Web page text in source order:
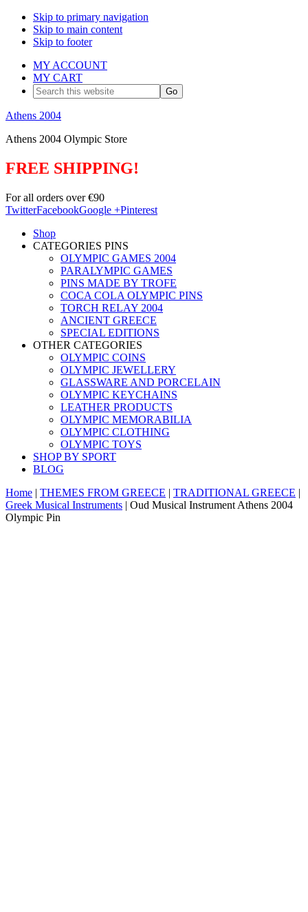
Skip to primary navigation
Skip to main content
Skip to footer
MY ACCOUNT
MY CART
Search
this
website
Athens 2004
Athens 2004 Olympic Store
FREE SHIPPING!
For all orders over €90
TwitterFacebookGoogle +Pinterest
Shop
CATEGORIES PINS
OLYMPIC GAMES 2004
PARALYMPIC GAMES
PINS MADE BY TROFE
COCA COLA OLYMPIC PINS
TORCH RELAY 2004
ANCIENT GREECE
SPECIAL EDITIONS
OTHER CATEGORIES
OLYMPIC COINS
OLYMPIC JEWELLERY
GLASSWARE AND PORCELAIN
OLYMPIC KEYCHAINS
LEATHER PRODUCTS
OLYMPIC MEMORABILIA
OLYMPIC CLOTHING
OLYMPIC TOYS
SHOP BY SPORT
BLOG
Home | THEMES FROM GREECE | TRADITIONAL GREECE |
Greek Musical Instruments | Oud Musical Instrument Athens 2004
Olympic Pin